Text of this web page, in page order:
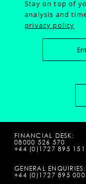
Stay on top of
analysis and
privacy policy
FINANCIAL DESK:
08000 526 570
+44 (0)1727 895 151
GENERAL ENQUIRIES:
+44 (0)1727 895 000